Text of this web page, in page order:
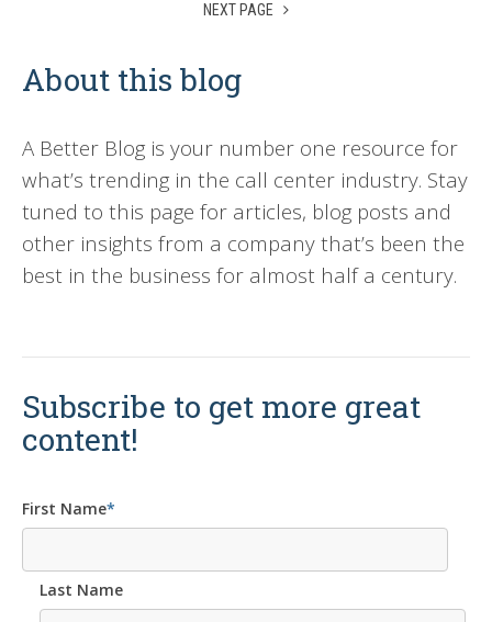
NEXT PAGE
About this blog
A Better Blog is your number one resource for
what’s trending in the call center industry. Stay
tuned to this page for articles, blog posts and
other insights from a company that’s been the
best in the business for almost half a century.
Subscribe to get more great
content!
First Name*
Last Name